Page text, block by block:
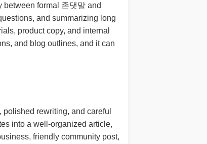
formal 존댓말 and
and summarizing long
product copy, and internal
and blog outlines, and it can
rewriting, and careful
into a well-organized article,
friendly community post,